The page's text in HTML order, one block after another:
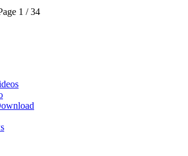
1 / 34